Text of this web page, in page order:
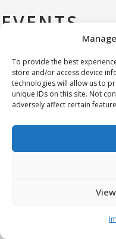
To provide the best
store and/or access device
technologies will allow us to
unique IDs on this site. Not
adversely affect certain
EVENTS
IEEE-
The
Europe to
in ultrasonics
oriented and